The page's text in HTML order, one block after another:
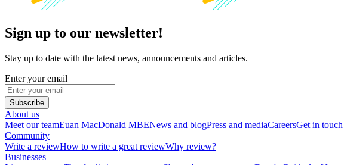
Sign up to our newsletter!
Stay up to date with the latest news, announcements and articles.
Enter your email
Subscribe
About us
Meet our teamEuan MacDonald MBENews and blogPress and mediaCareersGet in touch
Community
Write a reviewHow to write a great reviewWhy review?
Businesses